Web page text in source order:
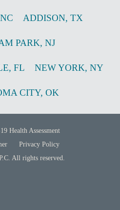
NC ADDISON, TX
PARK, NJ
, FL NEW YORK, NY
CITY, OK
Health Assessment
Privacy Policy
All rights reserved.